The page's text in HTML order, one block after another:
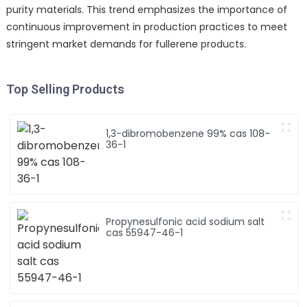
purity materials. This trend emphasizes the importance of
continuous improvement in production practices to meet
stringent market demands for fullerene products.
Top Selling Products
1,3-dibromobenzene 99% cas 108-
36-1
Propynesulfonic acid sodium salt
cas 55947-46-1